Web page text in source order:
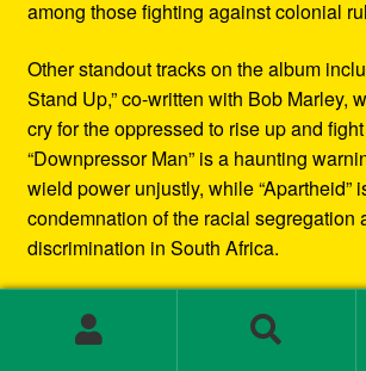
among those fighting against colonial
Other standout tracks on the album
Stand Up,” co-written with Bob Marley,
cry for the oppressed to rise up and
“Downpressor Man” is a haunting
wield power unjustly, while “Apartheid”
condemnation of the racial segregation
discrimination in South Africa.
rhythms with elements of rock and